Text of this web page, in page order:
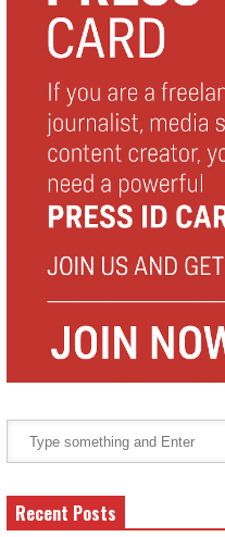
Recent Posts